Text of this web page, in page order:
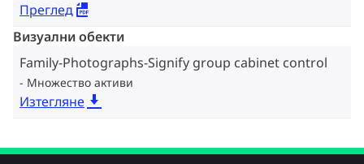
Преглед
Визуални обекти
Family-Photographs-Signify group cabinet control
Множество активи
Изтегляне